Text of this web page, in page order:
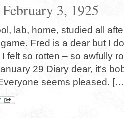
3, 1925
lab, home, studied all
Fred is a dear but I
felt so rotten – so awfully
29 Diary dear, it’s
seems pleased.